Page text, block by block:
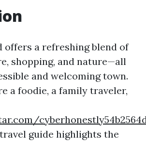
offers a refreshing blend of
shopping, and nature—all
and welcoming town.
a foodie, a family traveler,
guide highlights the